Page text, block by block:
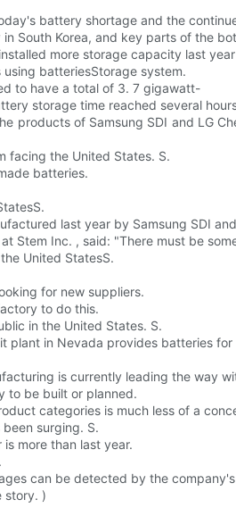
battery shortage and the
South Korea, and key parts of the
more storage capacity last
batteriesStorage system.
to have a total of 3. 7 gigawatt-
storage time reached several
products of Samsung SDI and LG
facing the United States. S.
batteries.
last year by Samsung SDI
Stem Inc. , said: "There must be
United StatesS.
for new suppliers.
to do this.
in the United States. S.
plant in Nevada provides batteries for
is currently leading the way
to be built or planned.
categories is much less of a
surging. S.
more than last year.
can be detected by the
story. )